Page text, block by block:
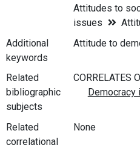
Attitudes to
issues
Additional
keywords
Attitude to
Related
bibliographic
subjects
Related
correlational
None